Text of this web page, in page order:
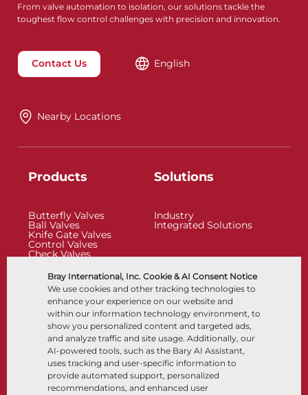
Bray International, Inc. Cookie & AI Consent Notice
We use cookies and other tracking technologies to
enhance your experience on our website and
within our information technology environment, to
show you personalized content and targeted ads,
and analyze traffic and site usage. Additionally, our
AI-powered tools, such as the Bary AI Assistant,
uses tracking and user-specific information to
provide automated support, personalized
recommendations, and enhanced user
From valve automation to isolation, our solutions tackle the
toughest flow control challenges with precision and innovation.
Contact Us English
Nearby Locations
Products
Butterfly Valves
Ball Valves
Knife Gate Valves
Control Valves
Check Valves
Control Accessories
Cryogenic
Solutions
Industry
Integrated Solutions
Company
About
Locations
Partnership
Sustainability
Customer Portal
Resources
Documents
Knowledge Center
Software
Materials Selection